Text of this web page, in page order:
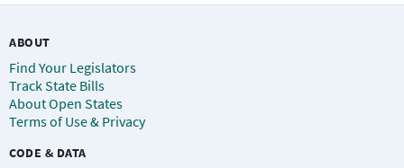
ABOUT
Find Your Legislators
Track State Bills
About Open States
Terms of Use & Privacy
CODE & DATA